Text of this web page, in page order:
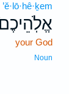
’ĕ·lō·hê·ḵem
your God
Noun